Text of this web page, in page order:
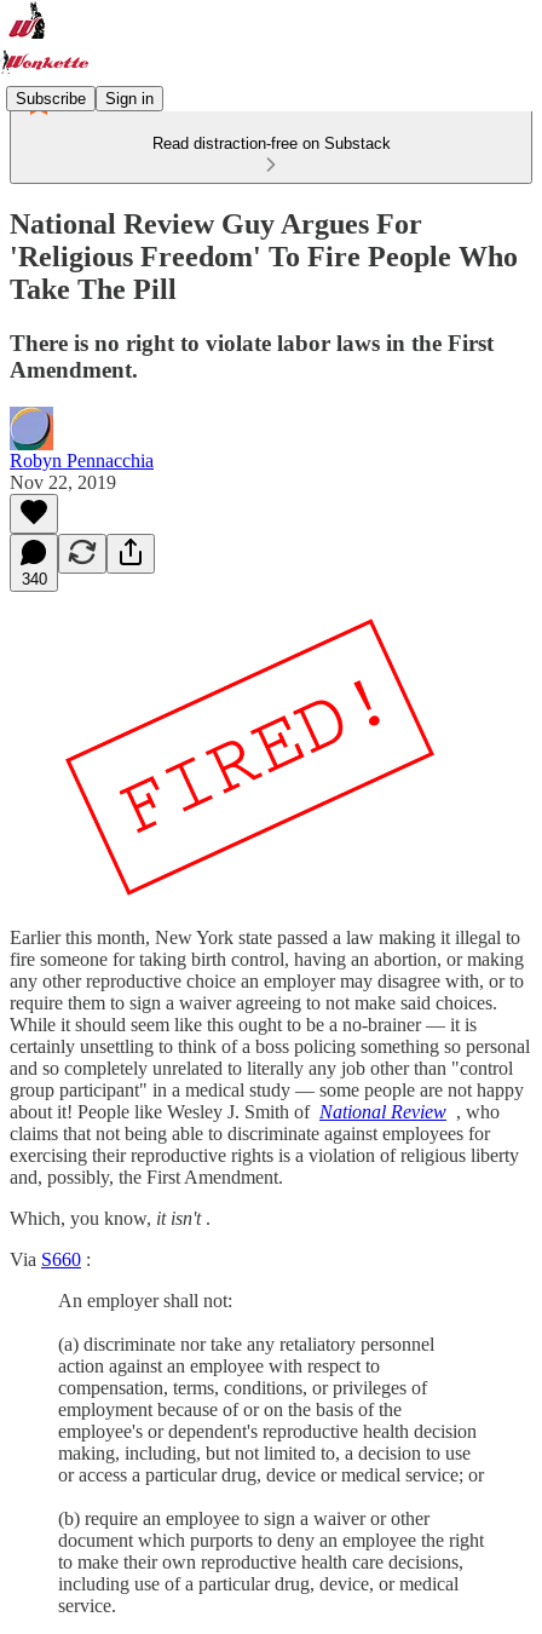
Subscribe Sign in
Read distraction-free on Substack
National Review Guy Argues For
'Religious Freedom' To Fire People Who
Take The Pill
There is no right to violate labor laws in the First
Amendment.
Robyn Pennacchia
Nov 22, 2019
340
Earlier this month, New York state passed a law making it illegal to
fire someone for taking birth control, having an abortion, or making
any other reproductive choice an employer may disagree with, or to
require them to sign a waiver agreeing to not make said choices.
While it should seem like this ought to be a no-brainer — it is
certainly unsettling to think of a boss policing something so personal
and so completely unrelated to literally any job other than "control
group participant" in a medical study — some people are not happy
about it! People like Wesley J. Smith of National Review , who
claims that not being able to discriminate against employees for
exercising their reproductive rights is a violation of religious liberty
and, possibly, the First Amendment.
Which, you know, it isn't.
Via S660 :
An employer shall not:
(a) discriminate nor take any retaliatory personnel
action against an employee with respect to
compensation, terms, conditions, or privileges of
employment because of or on the basis of the
employee's or dependent's reproductive health decision
making, including, but not limited to, a decision to use
or access a particular drug, device or medical service; or
(b) require an employee to sign a waiver or other
document which purports to deny an employee the right
to make their own reproductive health care decisions,
including use of a particular drug, device, or medical
service.